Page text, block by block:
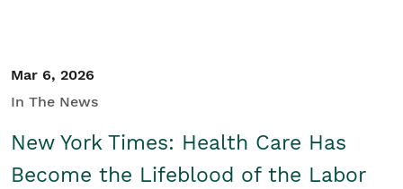
Mar 6, 2026
In The News
New York Times: Health Care Has
Become the Lifeblood of the Labor